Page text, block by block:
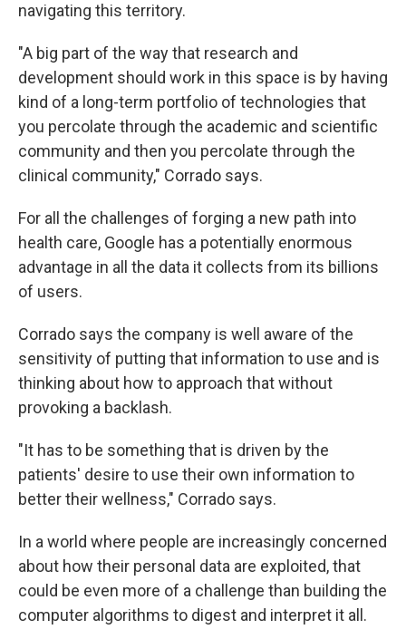
navigating this territory.
"A big part of the way that research and
development should work in this space is by having
kind of a long-term portfolio of technologies that
you percolate through the academic and scientific
community and then you percolate through the
clinical community," Corrado says.
For all the challenges of forging a new path into
health care, Google has a potentially enormous
advantage in all the data it collects from its billions
of users.
Corrado says the company is well aware of the
sensitivity of putting that information to use and is
thinking about how to approach that without
provoking a backlash.
"It has to be something that is driven by the
patients' desire to use their own information to
better their wellness," Corrado says.
In a world where people are increasingly concerned
about how their personal data are exploited, that
could be even more of a challenge than building the
computer algorithms to digest and interpret it all.